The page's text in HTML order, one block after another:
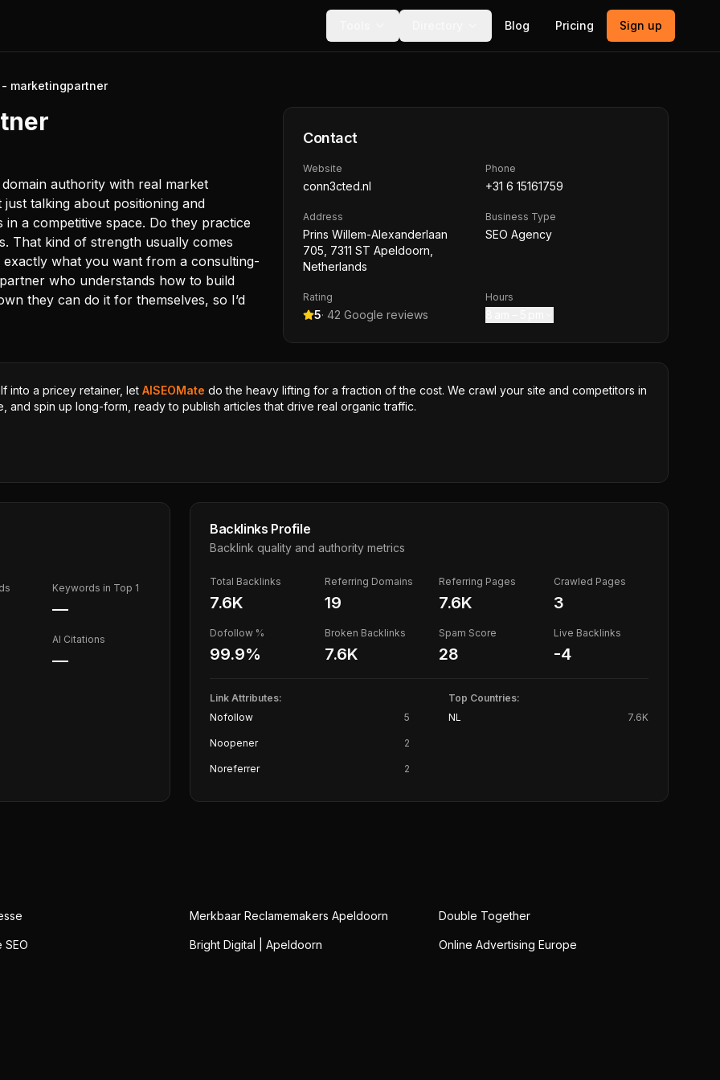
Blog Pricing Sign up
marketingpartner
authority with real market
talking about positioning and
a competitive space. Do they practice
That kind of strength usually comes
what you want from a consulting-
who understands how to build
they can do it for themselves, so I’d
Contact
Website
conn3cted.nl
Phone
+31 6 15161759
Address
Prins Willem-Alexanderlaan
705, 7311 ST Apeldoorn,
Netherlands
Business Type
SEO Agency
Rating
5· 42 Google reviews
Hours
into a pricey retainer, let AISEOMate do the heavy lifting for a fraction of the cost. We crawl your site and competitors in
spin up long-form, ready to publish articles that drive real organic traffic.
Keywords in Top 1
—
AI Citations
—
Backlinks Profile
Backlink quality and authority metrics
Total Backlinks
7.6K
Referring Domains
19
Referring Pages
7.6K
Crawled Pages
3
Dofollow %
99.9%
Broken Backlinks
7.6K
Spam Score
28
Live Backlinks
-4
Link Attributes:
Nofollow
5
Noopener 2
Noreferrer 2
Top Countries:
NL
7.6K
Merkbaar Reclamemakers Apeldoorn Double Together
SEO Bright Digital | Apeldoorn Online Advertising Europe